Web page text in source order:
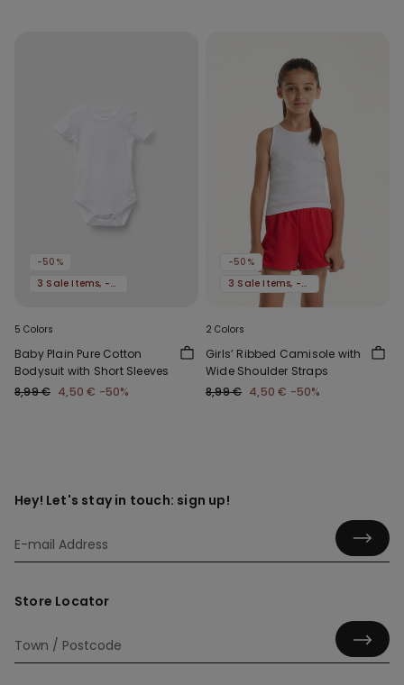
-50%
3 Sale Items, -70%
5 Colors
Baby Plain Pure Cotton
Bodysuit with Short Sleeves
8,99 € 4,50 € -50%
-50%
3 Sale Items, -70%
2 Colors
Girls’ Ribbed Camisole with
Wide Shoulder Straps
8,99 € 4,50 € -50%
Hey! Let's stay in touch: sign up!
Store Locator